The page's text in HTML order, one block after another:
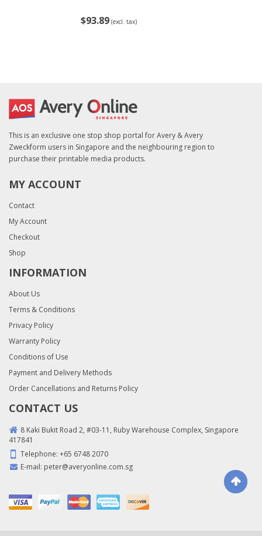
$93.89 (excl. tax)
This is an exclusive one stop shop portal for Avery & Avery
Zweckform users in Singapore and the neighbouring region to
purchase their printable media products.
MY ACCOUNT
Contact
My Account
Checkout
Shop
INFORMATION
About Us
Terms & Conditions
Privacy Policy
Warranty Policy
Conditions of Use
Payment and Delivery Methods
Order Cancellations and Returns Policy
CONTACT US
8 Kaki Bukit Road 2, #03-11, Ruby Warehouse Complex, Singapore
417841
Telephone: +65 6748 2070
E-mail: peter@averyonline.com.sg